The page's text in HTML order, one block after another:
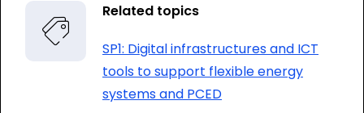
Related topics
SP1: Digital infrastructures and ICT
tools to support flexible energy
systems and PCED